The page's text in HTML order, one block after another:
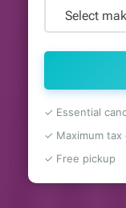
Select
✓ Essential
✓ Maximum tax
✓ Free pickup